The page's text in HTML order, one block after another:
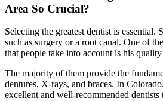
Area So Crucial?
Selecting the greatest dentist is essential.
such as surgery or a root canal. One of
that people take into account is his
The majority of them provide the
dentures, X-rays, and braces. In
excellent and well-recommended